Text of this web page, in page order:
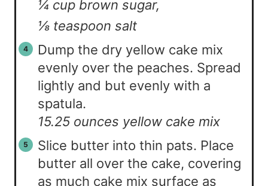
¼ cup brown sugar,
⅛ teaspoon salt
Dump the dry yellow cake mix
evenly over the peaches. Spread
lightly and but evenly with a
spatula.
15.25 ounces yellow cake mix
Slice butter into thin pats. Place
butter all over the cake, covering
as much cake mix surface as